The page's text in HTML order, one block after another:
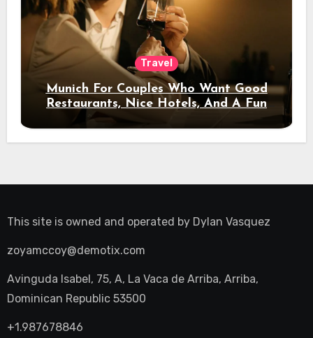
Travel
Munich For Couples Who Want Good
Restaurants, Nice Hotels, And A Fun
Night Out
This site is owned and operated by Dylan Vasquez
zoyamccoy@demotix.com
Avinguda Isabel, 75, A, La Vaca de Arriba, Arriba,
Dominican Republic 53500
+1.987678846